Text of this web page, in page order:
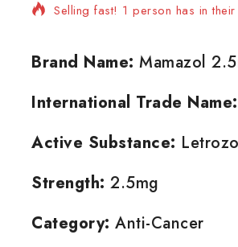
Selling fast! 1 person has in
Brand Name: Mamazol
International Trade Name:
Active Substance:
Strength: 2.5mg
Category: Anti-Cancer